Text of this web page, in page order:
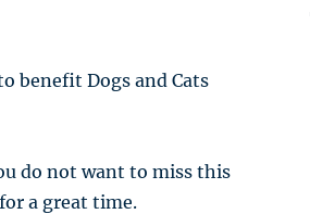
benefit Dogs and Cats
do not want to miss this
a great time.